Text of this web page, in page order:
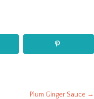
Plum Ginger Sauce →